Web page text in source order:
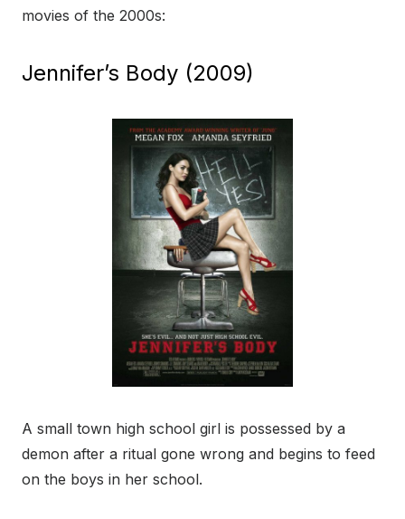
movies of the 2000s:
Jennifer’s Body (2009)
A small town high school girl is possessed by a
demon after a ritual gone wrong and begins to feed
on the boys in her school.